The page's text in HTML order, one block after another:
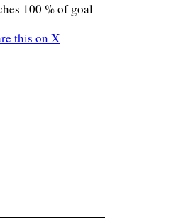
100 % of goal
this on X